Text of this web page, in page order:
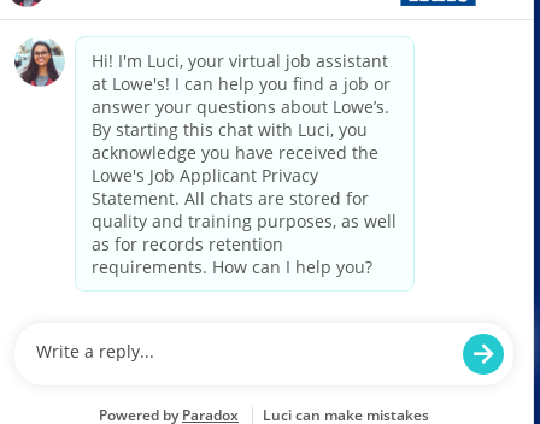
follow us
© 2026 Lowe’s. All rights reserved. Lowe’s and the gable mansard design
are registered trademarks of LF, LLC. Lowe’s is an equal opportunity
employer and administers all personnel practices without regard to race,
color, religious creed, sex, gender, age, ancestry, national origin, mental or
physical disability or medical condition, sexual orientation, gender
information, or any other category protected under federal, state, or local
law. For individuals with disabilities who would like to request an